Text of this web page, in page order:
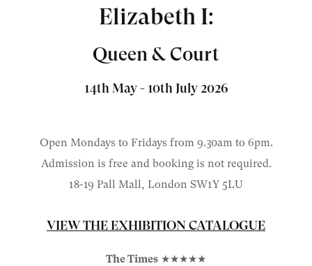
Elizabeth I:
Queen & Court
14th May - 10th July 2026
Open Mondays to Fridays from 9.30am to 6pm.
Admission is free and booking is not required.
18-19 Pall Mall, London SW1Y 5LU
VIEW THE EXHIBITION CATALOGUE
The Times ★★★★★